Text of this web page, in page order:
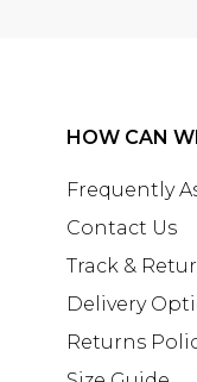
HOW CAN
Frequently
Contact Us
Track &
Delivery
Returns